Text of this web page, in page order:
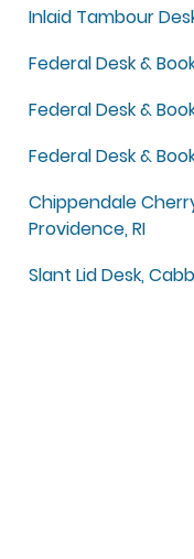
Inlaid Tambour
Federal Desk &
Federal Desk &
Federal Desk &
Chippendale
Providence, RI
Slant Lid Desk,